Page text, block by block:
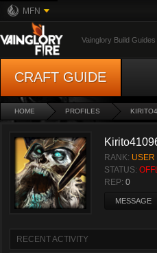
MFN
Vainglory Build Guides
CRAFT GUIDE
HOME PROFILES
RANK: USER
STATUS:
REP: 0
MESSAGE
RECENT ACTIVITY